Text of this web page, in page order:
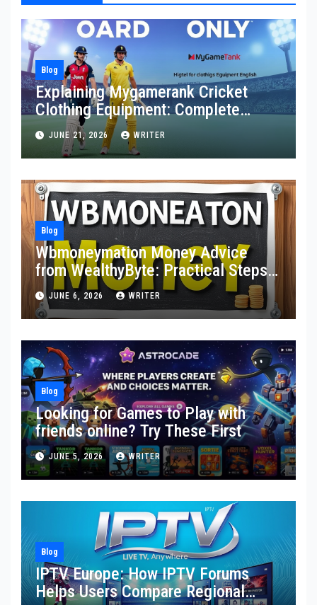
Blog
Explaining Mygamerank Cricket
Clothing Equipment: Complete
Guide for Players and Beginners
JUNE 21, 2026 WRITER
Blog
Wbmoneymation Money Advice
from WealthyByte: Practical Steps
Toward Financial Stability
JUNE 6, 2026 WRITER
Blog
Looking for Games to Play with
friends online? Try These First
JUNE 5, 2026 WRITER
Blog
IPTV Europe: How IPTV Forums
Helps Users Compare Regional